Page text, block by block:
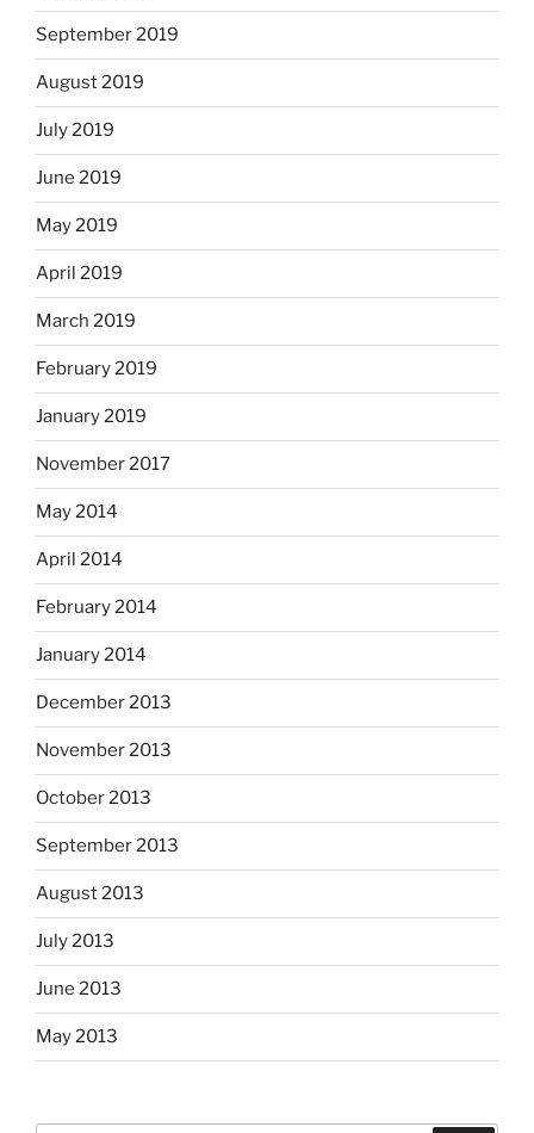
September 2019
August 2019
July 2019
June 2019
May 2019
April 2019
March 2019
February 2019
January 2019
November 2017
May 2014
April 2014
February 2014
January 2014
December 2013
November 2013
October 2013
September 2013
August 2013
July 2013
June 2013
May 2013